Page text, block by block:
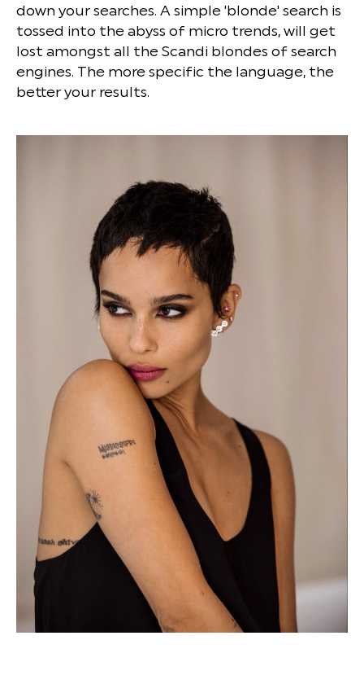
down your searches. A simple 'blonde' search is
tossed into the abyss of micro trends, will get
lost amongst all the Scandi blondes of search
engines. The more specific the language, the
better your results.